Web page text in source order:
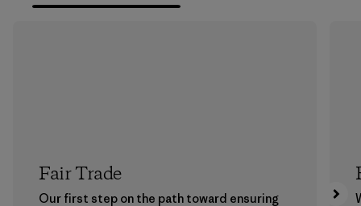
Fair Trade
Our first step on the path toward ensuring